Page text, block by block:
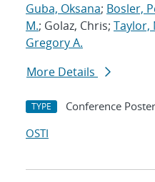
Guba, Oksana; Bosler,
M.; Golaz, Chris; Taylor,
Gregory A.
More Details
TYPE Conference Poster
OSTI